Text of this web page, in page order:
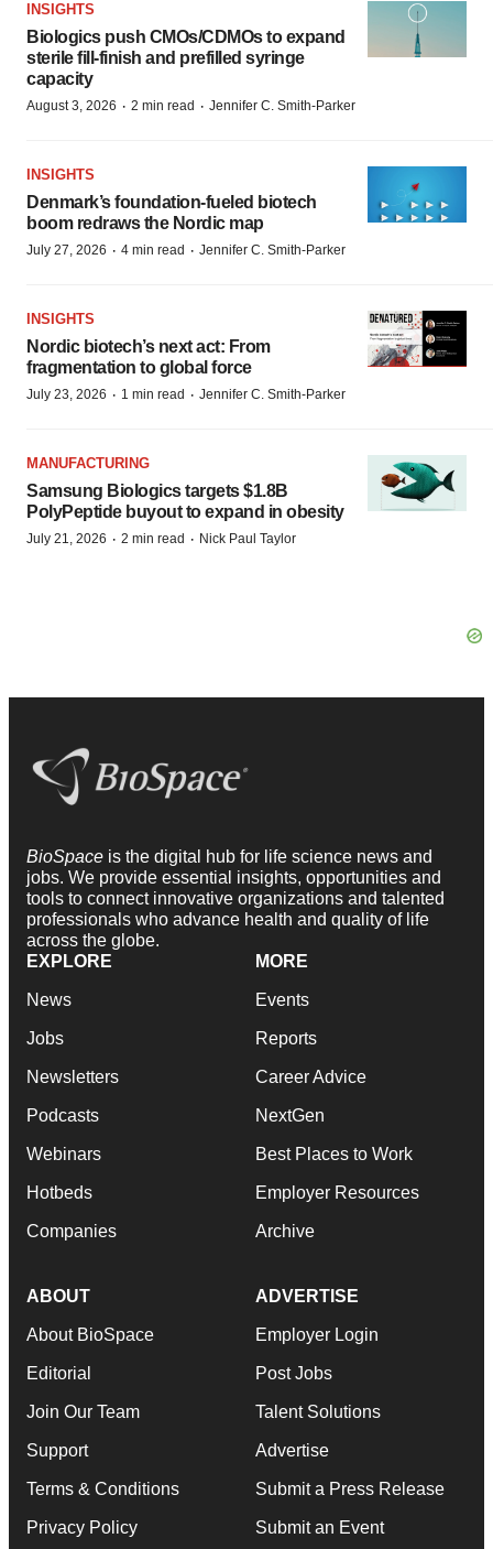
INSIGHTS
Biologics push CMOs/CDMOs to expand
sterile fill-finish and prefilled syringe
capacity
August 3, 2026 · 2 min read · Jennifer C. Smith-Parker
INSIGHTS
Denmark’s foundation‑fueled biotech
boom redraws the Nordic map
July 27, 2026 · 4 min read · Jennifer C. Smith-Parker
INSIGHTS
Nordic biotech’s next act: From
fragmentation to global force
July 23, 2026 · 1 min read · Jennifer C. Smith-Parker
MANUFACTURING
Samsung Biologics targets $1.8B
PolyPeptide buyout to expand in obesity
July 21, 2026 · 2 min read · Nick Paul Taylor
BioSpace is the digital hub for life science news and
jobs. We provide essential insights, opportunities and
tools to connect innovative organizations and talented
professionals who advance health and quality of life
across the globe.
EXPLORE
News
Jobs
Newsletters
Podcasts
Webinars
Hotbeds
Companies
MORE
Events
Reports
Career Advice
NextGen
Best Places to Work
Employer Resources
Archive
ABOUT
About BioSpace
Editorial
Join Our Team
Support
Terms & Conditions
Privacy Policy
ADVERTISE
Employer Login
Post Jobs
Talent Solutions
Advertise
Submit a Press Release
Submit an Event